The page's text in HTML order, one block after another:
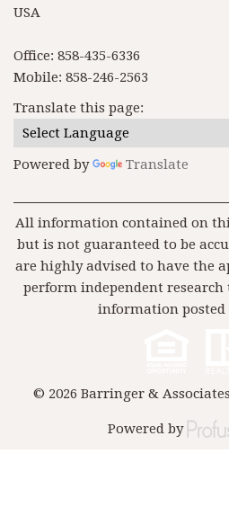
USA
Office: 858-435-6336
Mobile: 858-246-2563
Translate this page:
Powered by Translate
All information contained on
but is not guaranteed to be
are highly advised to have the
perform independent
information posted
© 2026 Barringer &
Powered by